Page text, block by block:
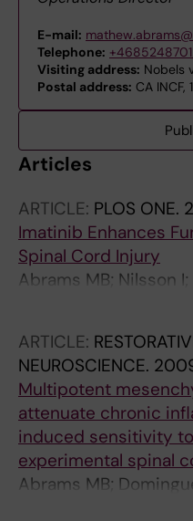
E-mail:
Telephone:
Visiting address: Nobels
Postal address: CA INCF,
Articles
ARTICLE: PLOS ONE.
Imatinib Enhances
Spinal Cord Injury
Abrams MB; Nilsson
ARTICLE:
NEUROSCIENCE.
Multipotent
attenuate chronic
induced sensitivity
experimental spinal
Abrams MB;
Wiesenfeld-Hallin Z;